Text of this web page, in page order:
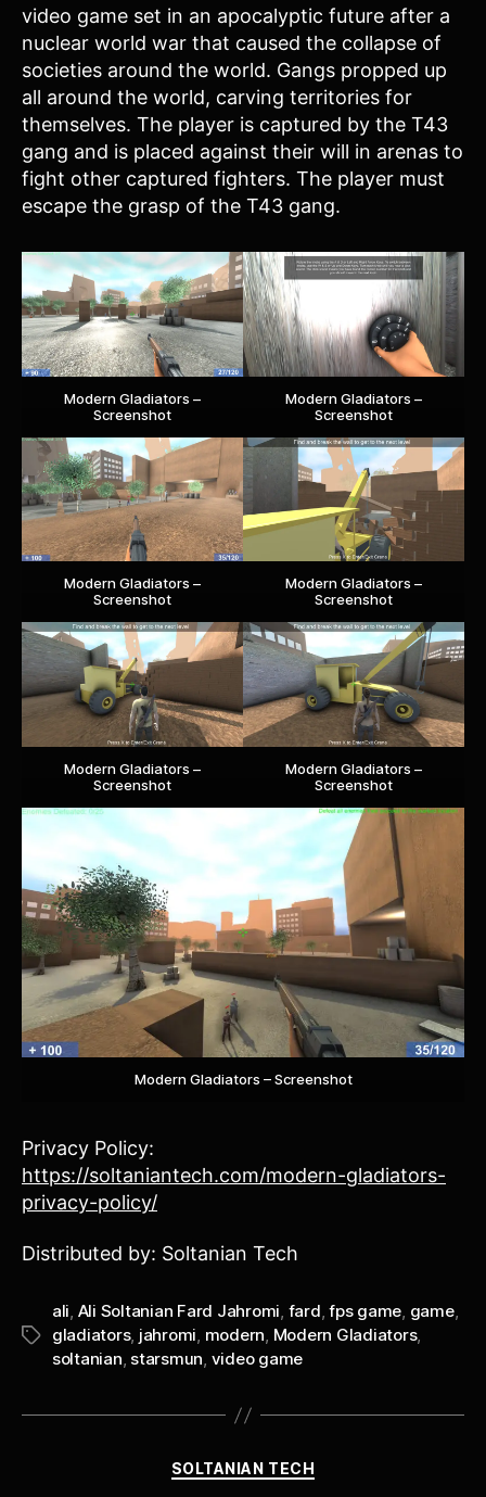
video game set in an apocalyptic future after a
nuclear world war that caused the collapse of
societies around the world. Gangs propped up
all around the world, carving territories for
themselves. The player is captured by the T43
gang and is placed against their will in arenas to
fight other captured fighters. The player must
escape the grasp of the T43 gang.
Modern Gladiators –
Screenshot
Modern Gladiators –
Screenshot
Modern Gladiators –
Screenshot
Modern Gladiators –
Screenshot
Modern Gladiators –
Screenshot
Modern Gladiators –
Screenshot
Modern Gladiators – Screenshot
Privacy Policy:
https://soltaniantech.com/modern-gladiators-
privacy-policy/
Distributed by: Soltanian Tech
Tags
ali, Ali Soltanian Fard Jahromi, fard,fps game, game,
gladiators, jahromi, modern, Modern Gladiators,
soltanian, starsmun, video game
Categories
SOLTANIAN TECH